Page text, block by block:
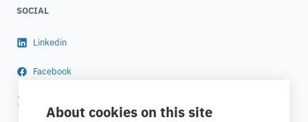
About cookies on this site
SOCIAL
Linkedin
Facebook